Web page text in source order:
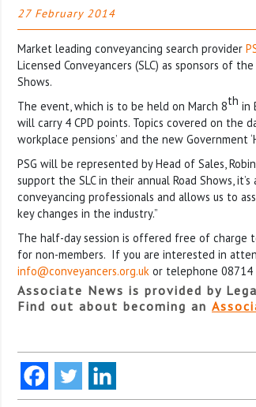
27 February 2014
Market leading conveyancing search provider
Licensed Conveyancers (SLC) as sponsors of
Shows.
The event, which is to be held on March 8th in
will carry 4 CPD points. Topics covered on the
workplace pensions’ and the new Government
PSG will be represented by Head of Sales,
support the SLC in their annual Road Shows,
conveyancing professionals and allows us to
key changes in the industry.”
The half-day session is offered free of charge
for non-members. If you are interested in
info@conveyancers.org.uk or telephone 08714
Associate News is provided by
Find out about becoming an